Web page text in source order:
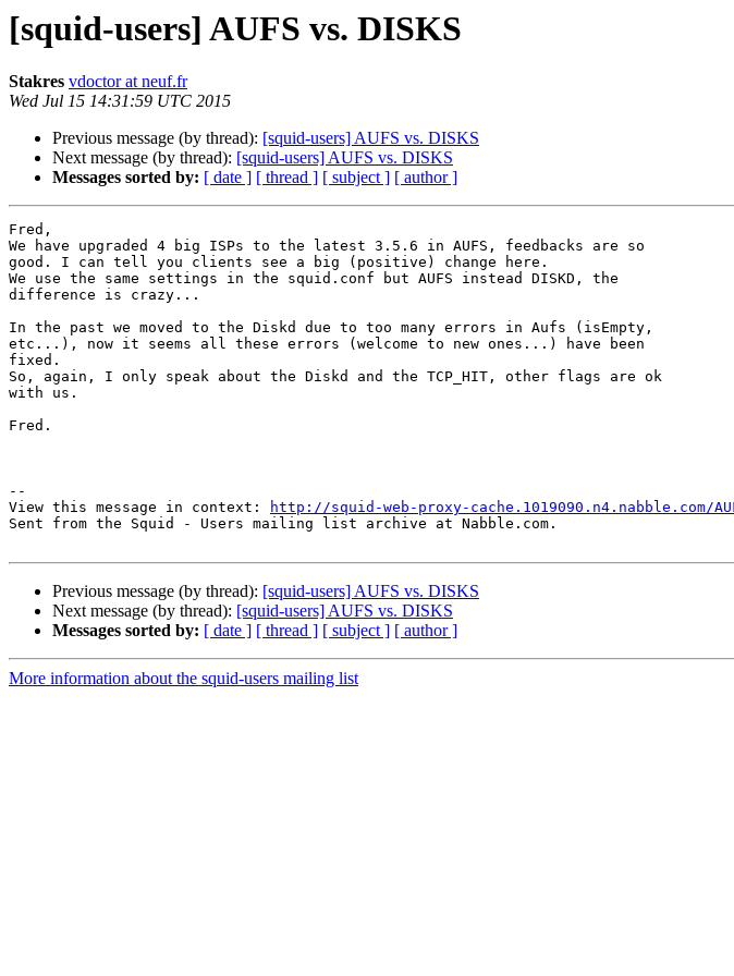
[squid-users] AUFS vs. DISKS
Stakres vdoctor at neuf.fr
Wed Jul 15 14:31:59 UTC 2015
Previous message (by thread): [squid-users] AUFS vs. DISKS
Next message (by thread): [squid-users] AUFS vs. DISKS
Messages sorted by: [ date ] [ thread ] [ subject ] [ author ]
Fred,
We have upgraded 4 big ISPs to the latest 3.5.6 in AUFS, feedbacks are so
good. I can tell you clients see a big (positive) change here.
We use the same settings in the squid.conf but AUFS instead DISKD, the
difference is crazy...
In the past we moved to the Diskd due to too many errors in Aufs (isEmpty,
etc...), now it seems all these errors (welcome to new ones...) have been
fixed.
So, again, I only speak about the Diskd and the TCP_HIT, other flags are ok
with us.
Fred.
--
View this message in context:
http://squid-web-proxy-cache.1019090.n4.nabble.com/
Sent from the Squid - Users mailing list archive at Nabble.com.
Previous message (by thread): [squid-users] AUFS vs. DISKS
Next message (by thread): [squid-users] AUFS vs. DISKS
Messages sorted by: [ date ] [ thread ] [ subject ] [ author ]
More information about the squid-users mailing list